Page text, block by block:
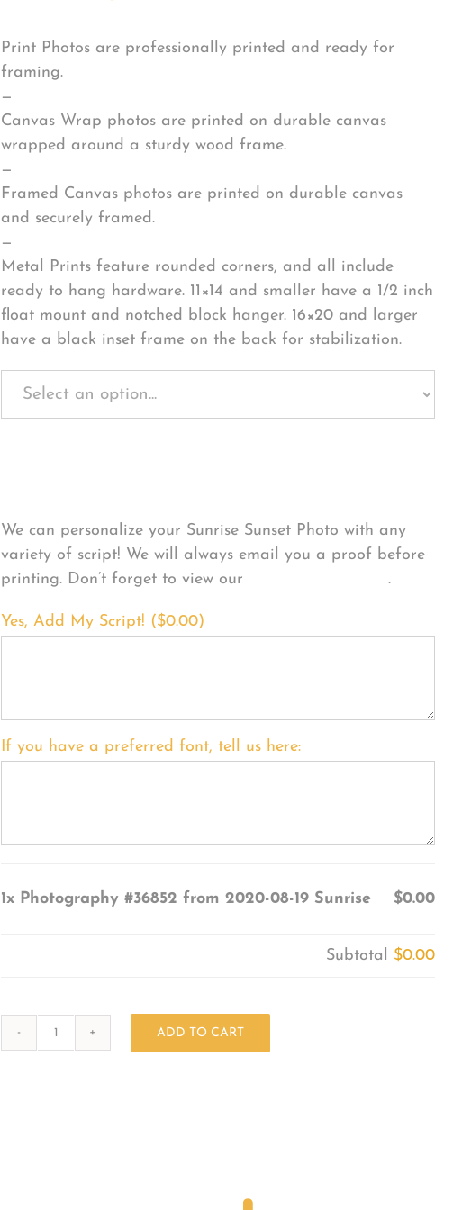
Print Photos are professionally printed and ready for
framing.
—
Canvas Wrap photos are printed on durable canvas
wrapped around a sturdy wood frame.
—
Framed Canvas photos are printed on durable canvas
and securely framed.
—
Metal Prints feature rounded corners, and all include
ready to hang hardware. 11×14 and smaller have a 1/2 inch
float mount and notched block hanger. 16×20 and larger
have a black inset frame on the back for stabilization.
We can personalize your Sunrise Sunset Photo with any
variety of script! We will always email you a proof before
printing. Don’t forget to view our
FONT EXAMPLES.
Yes, Add My Script! ($0.00)
If you have a preferred font, tell us here:
1x Photography #36852 from 2020-08-19 Sunrise $0.00
Subtotal $0.00
ADD TO CART